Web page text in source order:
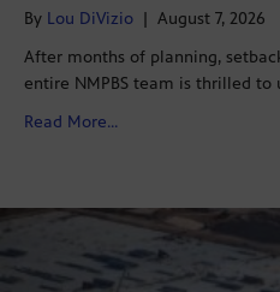
By Lou DiVizio | August 7, 2026
After months of planning,
entire NMPBS team is thrilled
Read More...